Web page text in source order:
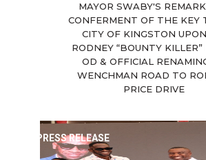
MAYOR SWABY'S
CONFERMENT OF THE KEY
CITY OF KINGSTON
RODNEY “BOUNTY KILLER”
OD & OFFICIAL
WENCHMAN ROAD TO
PRICE DRIVE
PRESS RELEASE